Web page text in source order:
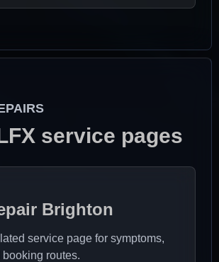
service pages
Brighton
service page for symptoms,
routes.